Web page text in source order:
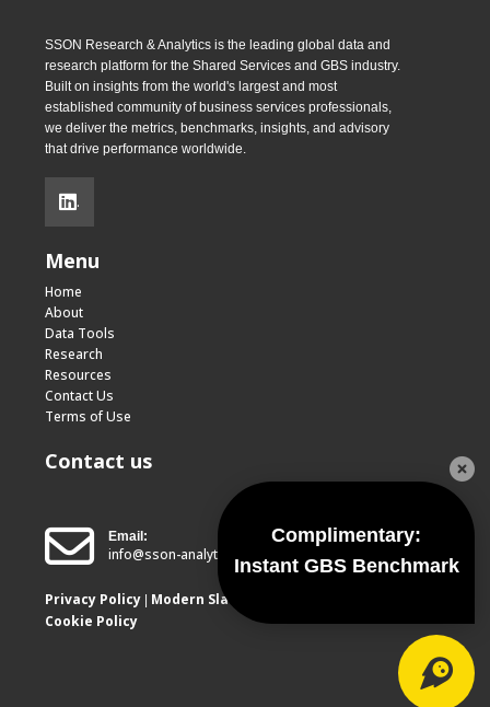
Complimentary:
Instant GBS Benchmark
SSON Research & Analytics is the leading global data and
research platform for the Shared Services and GBS industry.
Built on insights from the world's largest and most
established community of business services professionals,
we deliver the metrics, benchmarks, insights, and advisory
that drive performance worldwide.
.
Menu
Home
About
Data Tools
Research
Resources
Contact Us
Terms of Use
Contact us
Email:
info@sson-analytics.com
Privacy Policy | Modern Slavery Report
Cookie Policy